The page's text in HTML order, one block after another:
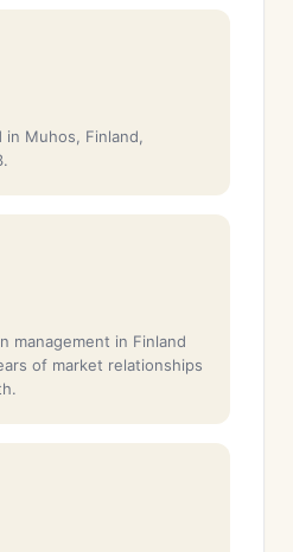
in Muhos, Finland,
management in Finland
of market relationships